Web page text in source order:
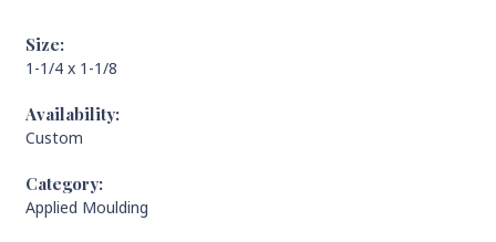
Size:
1-1/4 x 1-1/8
Availability:
Custom
Category:
Applied Moulding